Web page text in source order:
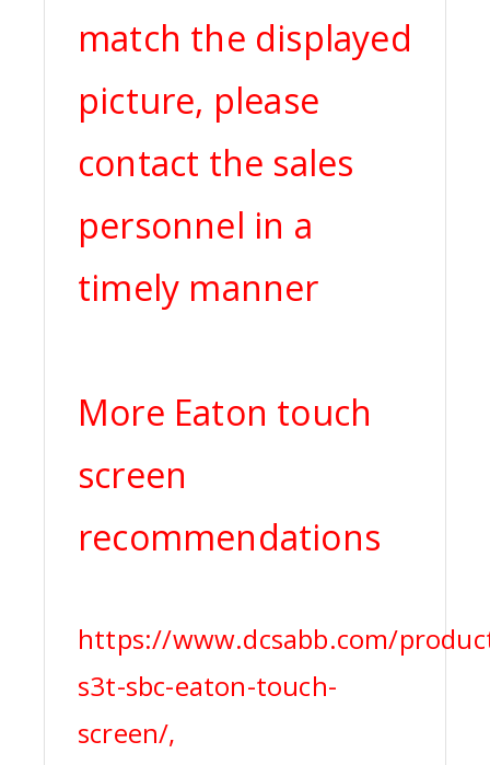
match the displayed
picture, please
contact the sales
personnel in a
timely manner
More Eaton touch
screen
recommendations
https://www.dcsabb.com/
s3t-sbc-eaton-touch-
screen/,